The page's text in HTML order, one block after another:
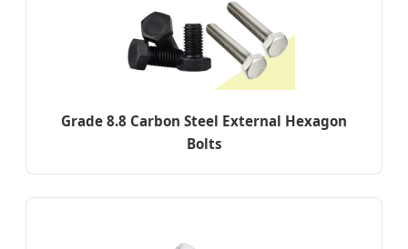
Grade 8.8 Carbon Steel External Hexagon
Bolts